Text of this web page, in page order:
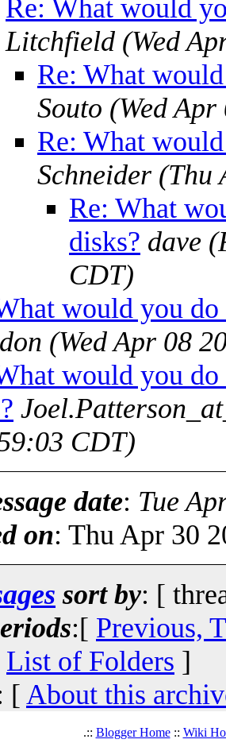
Re: What would
Litchfield (Wed
Re: What
Souto (Wed
Re: What
Schneider (Thu
Re: What
disks? dave
CDT)
would you
(Wed Apr 08
would you
CDT)
date: Tue
on: Thu Apr 30
sort by: [
:[ Previous,
List of Folders ]
[ About this
.:: Blogger Home:: Wiki